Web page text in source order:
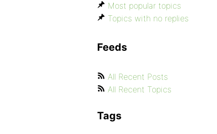
Most popular topics
Topics with no replies
Feeds
All Recent Posts
All Recent Topics
Tags